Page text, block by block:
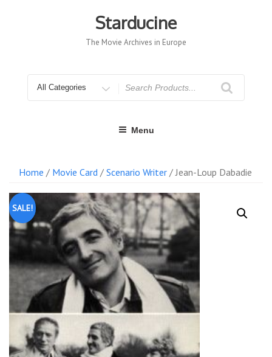
Starducine
The Movie Archives in Europe
for
Menu
Home / Movie Card / Scenario Writer / Jean-Loup Dabadie
SALE!